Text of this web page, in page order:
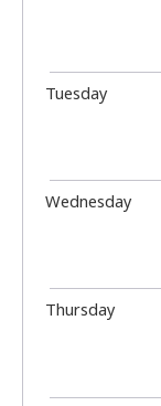
Tuesday
Wednesday
Thursday